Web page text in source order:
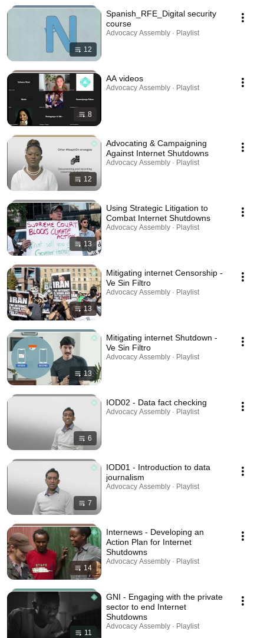
12
Spanish_RFE_Digital security
course
Advocacy Assembly · Playlist
8
AA videos
Advocacy Assembly · Playlist
12
Advocating & Campaigning
Against Internet Shutdowns
Advocacy Assembly · Playlist
13
Using Strategic Litigation to
Combat Internet Shutdowns
Advocacy Assembly · Playlist
13
Mitigating internet Censorship -
Ve Sin Filtro
Advocacy Assembly · Playlist
13
Mitigating internet Shutdown -
Ve Sin Filtro
Advocacy Assembly · Playlist
6
IOD02 - Data fact checking
Advocacy Assembly · Playlist
7
IOD01 - Introduction to data
journalism
Advocacy Assembly · Playlist
14
Internews - Developing an
Action Plan for Internet
Shutdowns
Advocacy Assembly · Playlist
11
GNI - Engaging with the private
sector to end Internet
Shutdowns
Advocacy Assembly · Playlist